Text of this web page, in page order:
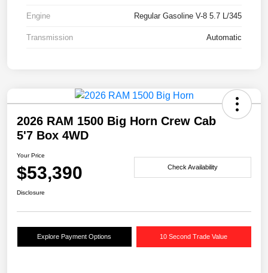
Engine Regular Gasoline V-8 5.7 L/345
Transmission Automatic
2026 RAM 1500 Big Horn Crew Cab
5'7 Box 4WD
Your Price
$53,390 Check Availability
Disclosure
Explore Payment Options 10 Second Trade Value